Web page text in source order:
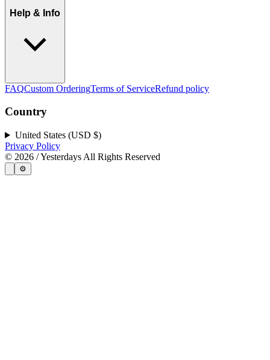
Help & Info
FAQCustom OrderingTerms of ServiceRefund policy
Country
United States (USD $)
Privacy Policy
© 2026 / Yesterdays All Rights Reserved
⚙️